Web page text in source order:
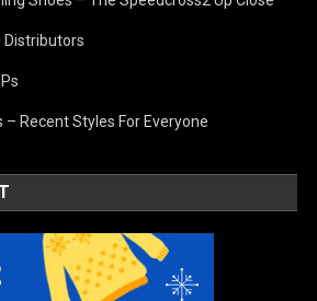
Distributors
Recent Styles For Everyone